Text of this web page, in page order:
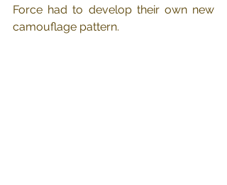
Force had to develop their own new
camouflage pattern.